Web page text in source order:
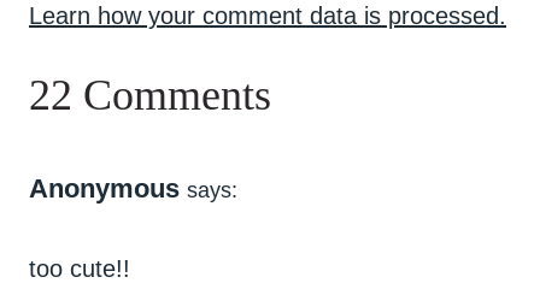
Learn how your comment data is processed.
22 Comments
Anonymous says:
too cute!!